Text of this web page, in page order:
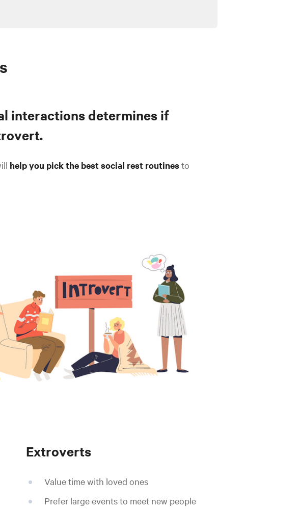
interactions determines if
help you pick the best social rest routines to
Extroverts
Value time with loved ones
Prefer large events to meet new people